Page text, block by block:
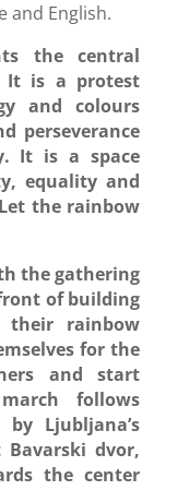
and English.
the central
It is a protest
and colours
perseverance
It is a space
equality and
the rainbow
the gathering
of building
their rainbow
for the
and start
follows
Ljubljana’s
dvor,
the center